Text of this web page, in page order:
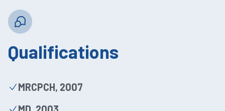
Qualifications
MRCPCH, 2007